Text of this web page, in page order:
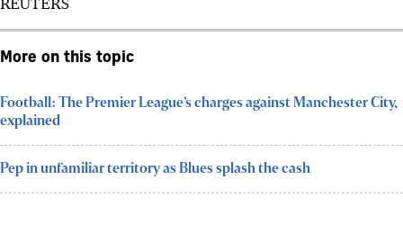
More on this topic
Football: The Premier League’s charges against Manchester City,
explained
Pep in unfamiliar territory as Blues splash the cash